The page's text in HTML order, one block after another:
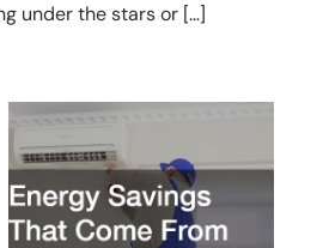
under the stars or […]